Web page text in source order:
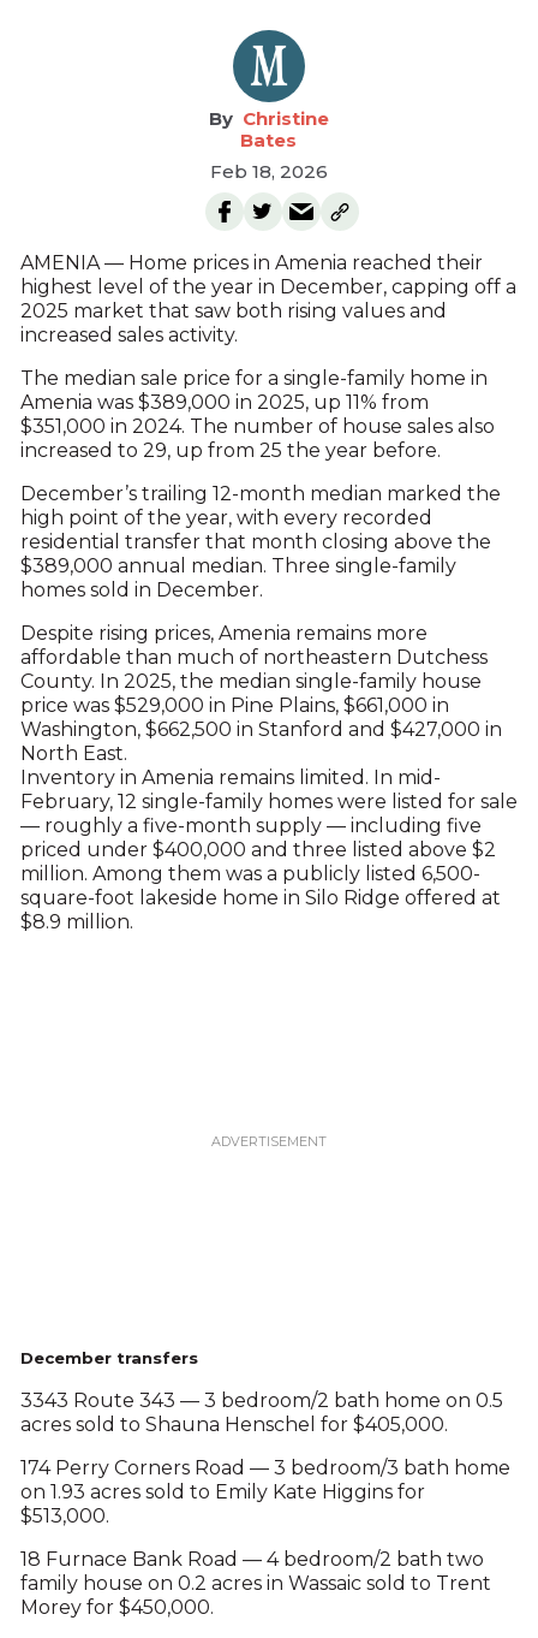
Christine
Bates
Feb 18, 2026
AMENIA — Home prices in Amenia reached their
highest level of the year in December, capping off a
2025 market that saw both rising values and
increased sales activity.
The median sale price for a single-family home in
Amenia was $389,000 in 2025, up 11% from
$351,000 in 2024. The number of house sales also
increased to 29, up from 25 the year before.
December’s trailing 12-month median marked the
high point of the year, with every recorded
residential transfer that month closing above the
$389,000 annual median. Three single-family
homes sold in December.
Despite rising prices, Amenia remains more
affordable than much of northeastern Dutchess
County. In 2025, the median single-family house
price was $529,000 in Pine Plains, $661,000 in
Washington, $662,500 in Stanford and $427,000 in
North East.
Inventory in Amenia remains limited. In mid-
February, 12 single-family homes were listed for sale
— roughly a five-month supply — including five
priced under $400,000 and three listed above $2
million. Among them was a publicly listed 6,500-
square-foot lakeside home in Silo Ridge offered at
$8.9 million.
December transfers
3343 Route 343 — 3 bedroom/2 bath home on 0.5
acres sold to Shauna Henschel for $405,000.
174 Perry Corners Road — 3 bedroom/3 bath home
on 1.93 acres sold to Emily Kate Higgins for
$513,000.
18 Furnace Bank Road — 4 bedroom/2 bath two
family house on 0.2 acres in Wassaic sold to Trent
Morey for $450,000.